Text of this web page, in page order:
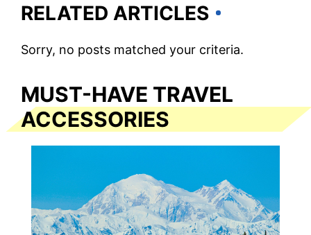
RELATED ARTICLES
Sorry, no posts matched your criteria.
MUST-HAVE TRAVEL
ACCESSORIES